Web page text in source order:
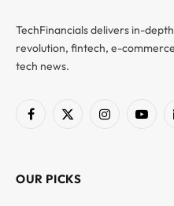
TechFinancials delivers in-
revolution, fintech, e-
tech news.
Facebook
X
Instagram
OUR PICKS